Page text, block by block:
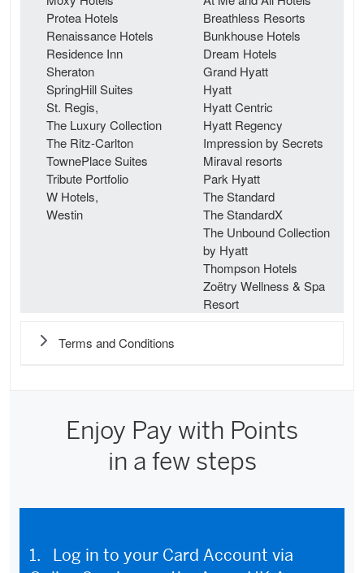
Protea Hotels
Renaissance Hotels
Residence Inn
Sheraton
SpringHill Suites
St. Regis,
The Luxury Collection
The Ritz-Carlton
TownePlace Suites
Tribute Portfolio
W Hotels,
Westin
Breathless Resorts
Bunkhouse Hotels
Dream Hotels
Grand Hyatt
Hyatt
Hyatt Centric
Hyatt Regency
Impression by Secrets
Miraval resorts
Park Hyatt
The Standard
The StandardX
The Unbound Collection
by Hyatt
Thompson Hotels
Zoëtry Wellness & Spa
Resort
Terms and Conditions
Enjoy Pay with Points
in a few steps
1. Log in to your Card Account via